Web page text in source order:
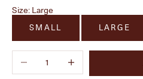
Size: Large
SMALL LARGE
Decrease quantityIncrease quantity